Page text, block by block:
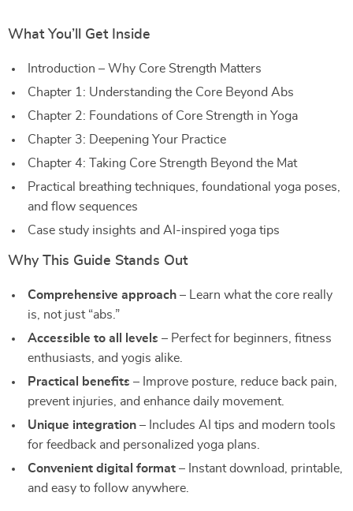
What You’ll Get Inside
Introduction – Why Core Strength Matters
Chapter 1: Understanding the Core Beyond Abs
Chapter 2: Foundations of Core Strength in Yoga
Chapter 3: Deepening Your Practice
Chapter 4: Taking Core Strength Beyond the Mat
Practical breathing techniques, foundational yoga poses,
and flow sequences
Case study insights and AI-inspired yoga tips
Why This Guide Stands Out
Comprehensive approach – Learn what the core really
is, not just “abs.”
Accessible to all levels – Perfect for beginners, fitness
enthusiasts, and yogis alike.
Practical benefits – Improve posture, reduce back pain,
prevent injuries, and enhance daily movement.
Unique integration – Includes AI tips and modern tools
for feedback and personalized yoga plans.
Convenient digital format – Instant download, printable,
and easy to follow anywhere.